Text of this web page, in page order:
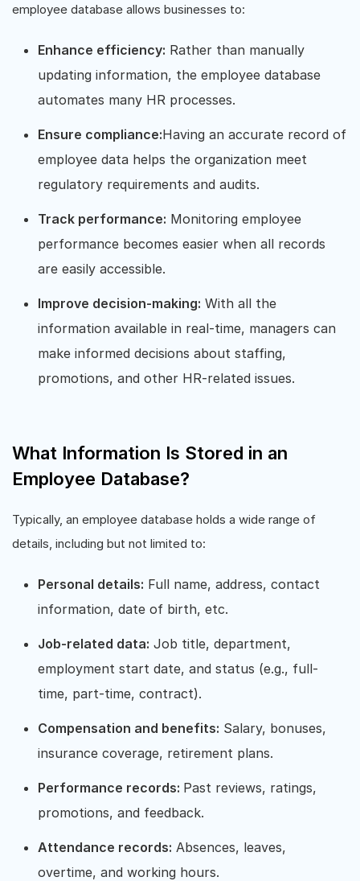
employee database allows businesses to:
Enhance efficiency: Rather than manually
updating information, the employee database
automates many HR processes.
Ensure compliance:Having an accurate record of
employee data helps the organization meet
regulatory requirements and audits.
Track performance: Monitoring employee
performance becomes easier when all records
are easily accessible.
Improve decision-making: With all the
information available in real-time, managers can
make informed decisions about staffing,
promotions, and other HR-related issues.
What Information Is Stored in an
Employee Database?
Typically, an employee database holds a wide range of
details, including but not limited to:
Personal details: Full name, address, contact
information, date of birth, etc.
Job-related data: Job title, department,
employment start date, and status (e.g., full-
time, part-time, contract).
Compensation and benefits: Salary, bonuses,
insurance coverage, retirement plans.
Performance records: Past reviews, ratings,
promotions, and feedback.
Attendance records: Absences, leaves,
overtime, and working hours.